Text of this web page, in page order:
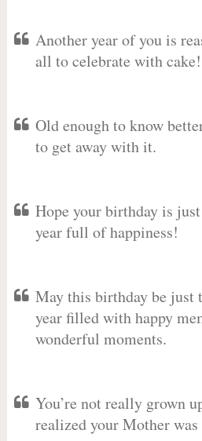
Another year of you is
all to celebrate with cake!
Old enough to know
to get away with it.
Hope your birthday is
year full of happiness!
May this birthday be just
year filled with happy
wonderful moments.
You’re not really grown
realized your Mother